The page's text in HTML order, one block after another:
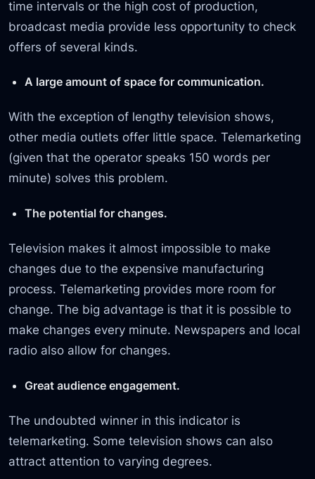
time intervals or the high cost of production,
broadcast media provide less opportunity to check
offers of several kinds.
A large amount of space for communication.
With the exception of lengthy television shows,
other media outlets offer little space. Telemarketing
(given that the operator speaks 150 words per
minute) solves this problem.
The potential for changes.
Television makes it almost impossible to make
changes due to the expensive manufacturing
process. Telemarketing provides more room for
change. The big advantage is that it is possible to
make changes every minute. Newspapers and local
radio also allow for changes.
Great audience engagement.
The undoubted winner in this indicator is
telemarketing. Some television shows can also
attract attention to varying degrees.